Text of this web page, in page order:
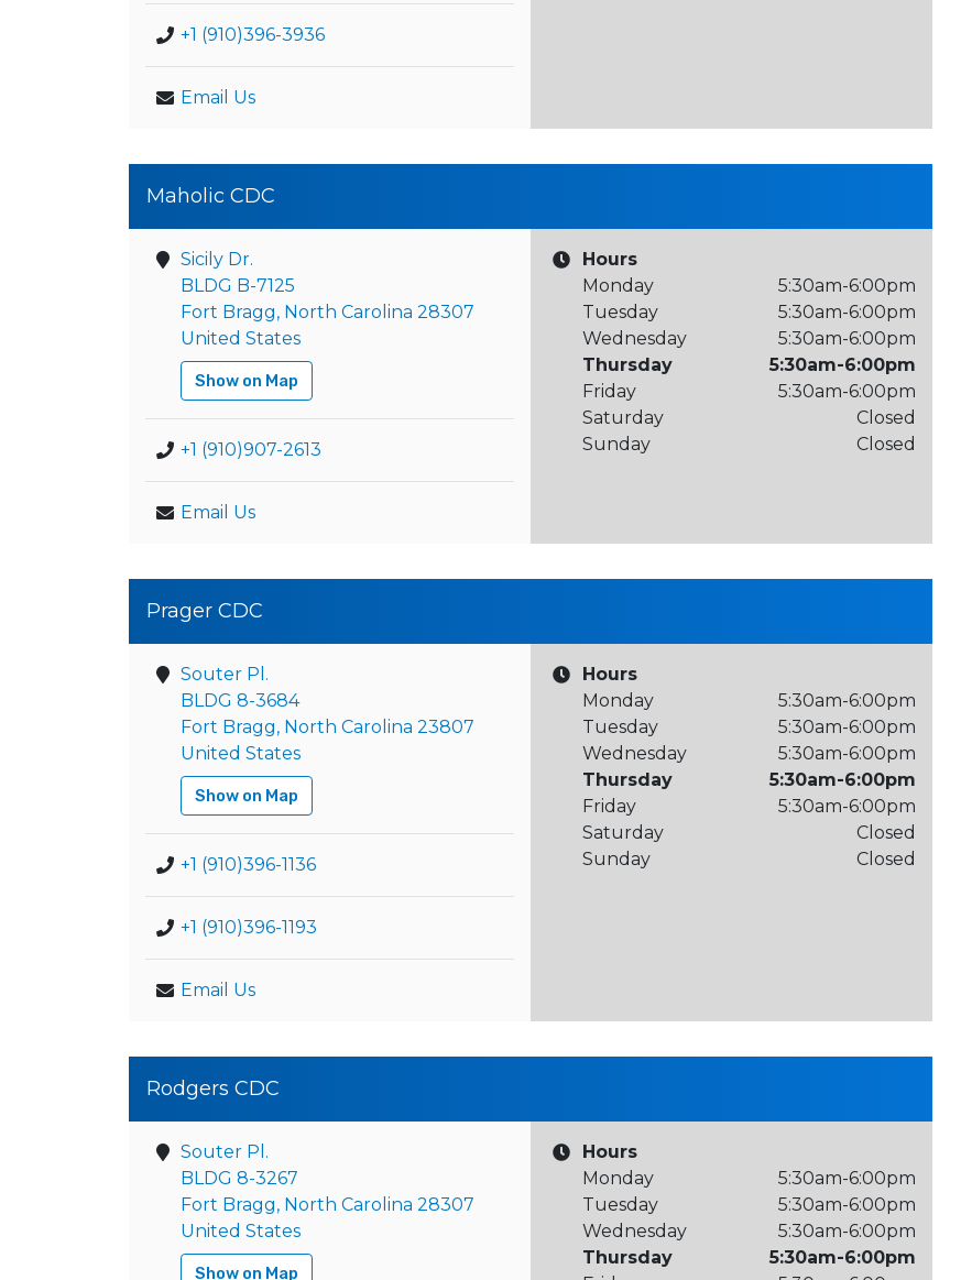
+1 (910)396-3936
Email Us
Maholic CDC
Sicily Dr.
BLDG B-7125
Fort Bragg, North Carolina 28307
United States
Show on Map
+1 (910)907-2613
Email Us
Hours
Monday
5:30am-6:00pm
Tuesday
5:30am-6:00pm
Wednesday
5:30am-6:00pm
Thursday
5:30am-6:00pm
Friday
5:30am-6:00pm
Saturday
Closed
Sunday
Closed
Prager CDC
Souter Pl.
BLDG 8-3684
Fort Bragg, North Carolina 23807
United States
Show on Map
+1 (910)396-1136
+1 (910)396-1193
Email Us
Hours
Monday
5:30am-6:00pm
Tuesday
5:30am-6:00pm
Wednesday
5:30am-6:00pm
Thursday
5:30am-6:00pm
Friday
5:30am-6:00pm
Saturday
Closed
Sunday
Closed
Rodgers CDC
Souter Pl.
BLDG 8-3267
Fort Bragg, North Carolina 28307
United States
Show on Map
Hours
Monday
5:30am-6:00pm
Tuesday
5:30am-6:00pm
Wednesday
5:30am-6:00pm
Thursday
5:30am-6:00pm